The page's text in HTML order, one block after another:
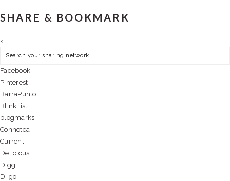
SHARE & BOOKMARK
×
Facebook
Pinterest
BarraPunto
BlinkList
blogmarks
Connotea
Current
Delicious
Digg
Diigo